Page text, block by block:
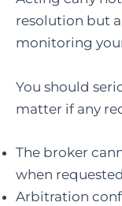
resolution but
monitoring
You should
matter if any
The broker
when requested
Arbitration